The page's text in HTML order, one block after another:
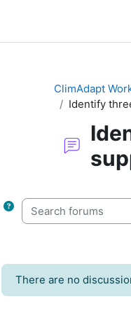
ClimAdapt
Identify
Search forums
There are no